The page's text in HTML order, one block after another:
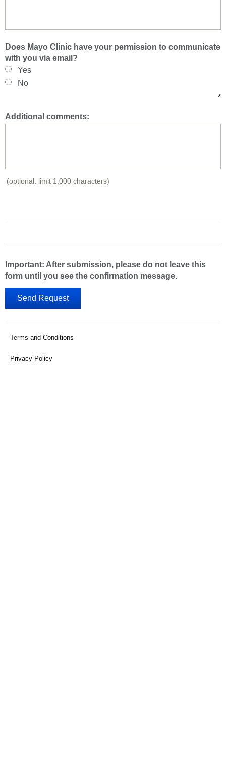
Does Mayo Clinic have your permission to communicate
with you via email?
Yes
No
*
Additional comments:
(optional. limit 1,000 characters)
Important: After submission, please do not leave this
form until you see the confirmation message.
Terms and Conditions
Privacy Policy